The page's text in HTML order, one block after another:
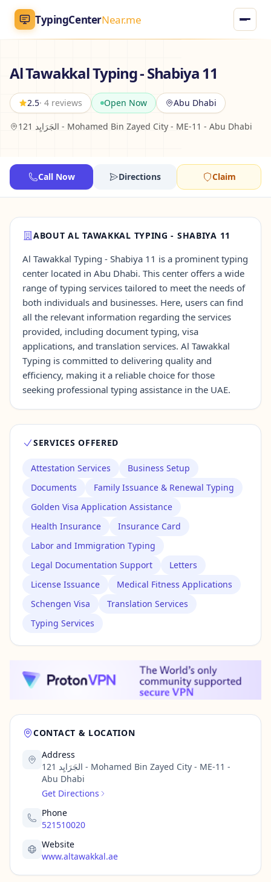
TypingCenterNear.me
Home
Typing Centers
All Services
Jobs
Blog
English AR
Contact Us →
Al Tawakkal Typing - Shabiya 11
2.5· 4 reviews Open Now Abu Dhabi
121 الجَرَايِد - Mohamed Bin Zayed City - ME-11 - Abu Dhabi
Call Now Directions Claim
ABOUT AL TAWAKKAL TYPING - SHABIYA 11
Al Tawakkal Typing - Shabiya 11 is a prominent typing
center located in Abu Dhabi. This center offers a wide
range of typing services tailored to meet the needs of
both individuals and businesses. Here, users can find
all the relevant information regarding the services
provided, including document typing, visa
applications, and translation services. Al Tawakkal
Typing is committed to delivering quality and
efficiency, making it a reliable choice for those
seeking professional typing assistance in the UAE.
SERVICES OFFERED
Attestation Services
Business Setup
Documents
Family Issuance & Renewal Typing
Golden Visa Application Assistance
Health Insurance
Insurance Card
Labor and Immigration Typing
Legal Documentation Support
Letters
License Issuance
Medical Fitness Applications
Schengen Visa
Translation Services
Typing Services
CONTACT & LOCATION
Address
121 الجَرَايِد - Mohamed Bin Zayed City - ME-11 -
Abu Dhabi
Get Directions
Phone
521510020
Website
www.altawakkal.ae